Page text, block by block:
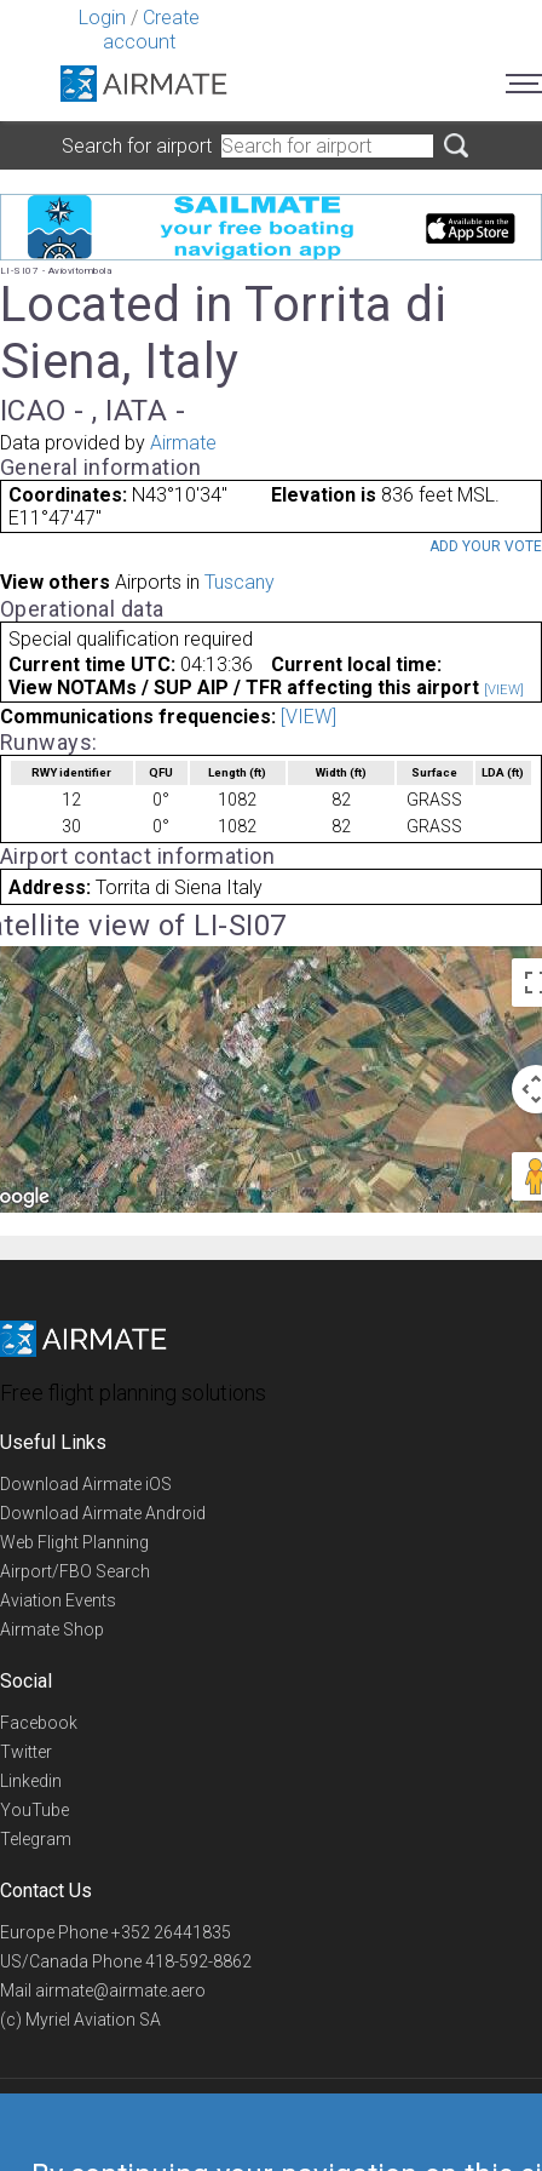
Login / Create
account
Search for airport
LI-SI07 - Aviovitombola
Located in Torrita di
Siena, Italy
ICAO - , IATA -
Data provided by Airmate
General information
Coordinates: N43°10'34"
E11°47'47"
Elevation is 836 feet MSL.
ADD YOUR VOTE
View others Airports in Tuscany
Operational data
Special qualification required
Current time UTC: 04:13:36
Current local time:
View NOTAMs / SUP AIP / TFR affecting this airport [VIEW]
Communications frequencies: [VIEW]
Runways:
RWY identifier QFU Length(ft) Width (ft) Surface LDA(ft)
12 0° 1082 82
GRASS
30
0° 1082 82 GRASS
Airport contact information
Address: Torrita di Siena Italy
view of LI-SI07
Free flight planning solutions
Useful Links
Download Airmate iOS
Download Airmate Android
Web Flight Planning
Airport/FBO Search
Aviation Events
Airmate Shop
Social
Facebook
Twitter
Linkedin
YouTube
Telegram
Contact Us
Europe Phone+352 26441835
US/Canada Phone418-592-8862
Mail airmate@airmate.aero
(c) Myriel Aviation SA